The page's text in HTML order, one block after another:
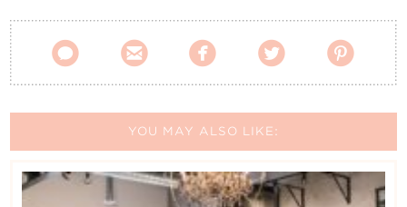
    
YOU MAY ALSO LIKE: